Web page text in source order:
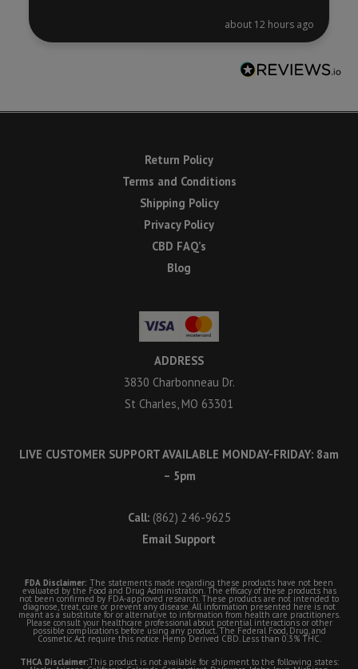
about 12 hours ago
Return Policy
Terms and Conditions
Shipping Policy
Privacy Policy
CBD FAQ’s
Blog
ADDRESS
3830 Charbonneau Dr.
St Charles, MO 63301
LIVE CUSTOMER SUPPORT AVAILABLE MONDAY-FRIDAY: 8am
– 5pm
Call: (862) 246-9625
Email Support
FDA Disclaimer: The statements made regarding these products have not been
evaluated by the Food and Drug Administration. The efficacy of these products has
not been confirmed by FDA-approved research. These products are not intended to
diagnose, treat, cure or prevent any disease. All information presented here is not
meant as a substitute for or alternative to information from health care practitioners.
Please consult your healthcare professional about potential interactions or other
possible complications before using any product. The Federal Food, Drug, and
Cosmetic Act require this notice. Hemp Derived CBD. Less than 0.3% THC.
THCA Disclaimer:This product is not available for shipment to the following states: